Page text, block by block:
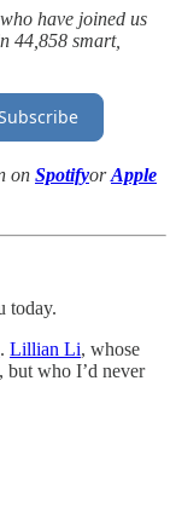
who have joined us
44,858 smart,
on SpotifyorApple
today.
. Lillian Li, whose
but who I’d never